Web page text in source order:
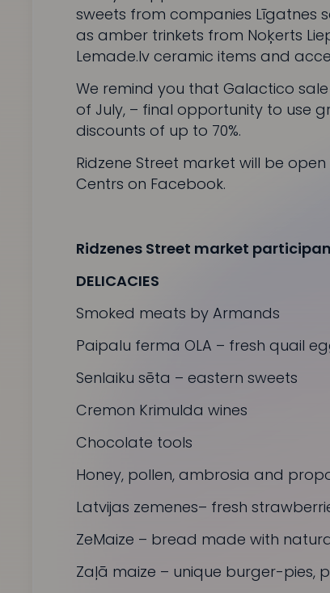
sweets from companies Līgatnes
as amber trinkets from Noķerts
Lemade.lv ceramic items and
We remind you that Galactico
of July, – final opportunity to use
discounts of up to 70%.
Ridzene Street market will be open
Centrs on Facebook.
Ridzenes Street market
DELICACIES
Smoked meats by Armands
Paipalu ferma OLA – fresh quail
Senlaiku sēta – eastern sweets
Cremon Krimulda wines
Chocolate tools
Honey, pollen, ambrosia and
Latvijas zemenes– fresh
ZeMaize – bread made with
Zaļā maize – unique burger-pies,